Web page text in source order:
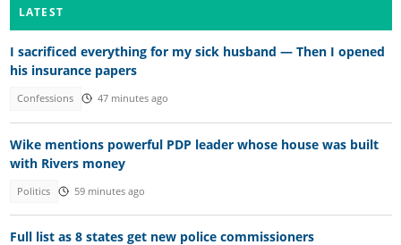
LATEST
I sacrificed everything for my sick husband — Then I opened
his insurance papers
Confessions 47 minutes ago
Wike mentions powerful PDP leader whose house was built
with Rivers money
Politics 59 minutes ago
Full list as 8 states get new police commissioners